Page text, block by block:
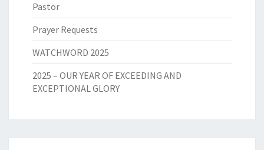
Pastor
Prayer Requests
WATCHWORD 2025
2025 – OUR YEAR OF EXCEEDING AND
EXCEPTIONAL GLORY